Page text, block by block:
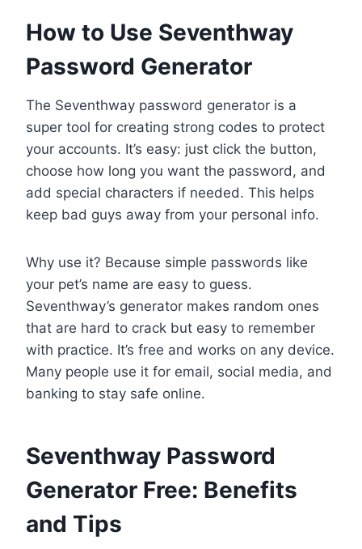
How to Use Seventhway
Password Generator
The Seventhway password generator is a
super tool for creating strong codes to protect
your accounts. It’s easy: just click the button,
choose how long you want the password, and
add special characters if needed. This helps
keep bad guys away from your personal info.
Why use it? Because simple passwords like
your pet’s name are easy to guess.
Seventhway’s generator makes random ones
that are hard to crack but easy to remember
with practice. It’s free and works on any device.
Many people use it for email, social media, and
banking to stay safe online.
Seventhway Password
Generator Free: Benefits
and Tips